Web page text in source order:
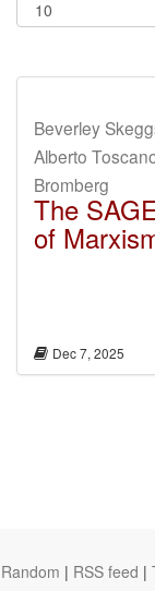
Beverley
Alberto
Bromberg
The
of
Dec 7, 2025
Random | RSS feed |